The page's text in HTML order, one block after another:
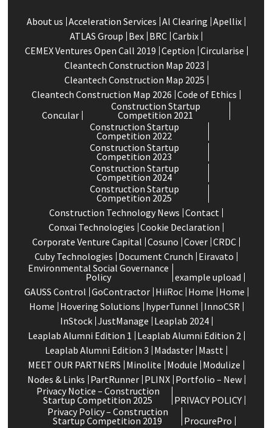
About us Acceleration Services Al Clearing Apellix
ATLAS Group Bex BRC Carbix
CEMEX Ventures Open Call 2019 Ception Circularise
Cleantech Construction Map 2023
Cleantech Construction Map 2025
Cleantech Construction Map 2026 Code of Ethics
Concular
Construction Startup
Competition 2021
Construction Startup
Competition 2022
Construction Startup
Competition 2023
Construction Startup
Competition 2024
Construction Startup
Competition 2025
Construction Technology News Contact
Conxai Technologies Cookie Declaration
Corporate Venture Capital Cosuno Cover CRDC
Cuby Technologies Document Crunch Eiravato
Environmental Social Governance
Policy
example upload
GAUSS Control GoContractor HiiRoc Home Home
Home Hovering Solutions hyperTunnel InnoCSR
InStock JustManage Leaplab 2024
Leaplab Alumni Edition 1 Leaplab Alumni Edition 2
Leaplab Alumni Edition 3 Madaster Mastt
MEET OUR PARTNERS Minolite Module Modulize
Nodes & Links PartRunner PLINX Portfolio – New
Privacy Notice – Construction
Startup Competition 2025
PRIVACY POLICY
Privacy Policy – Construction
Startup Competition 2019
ProcurePro